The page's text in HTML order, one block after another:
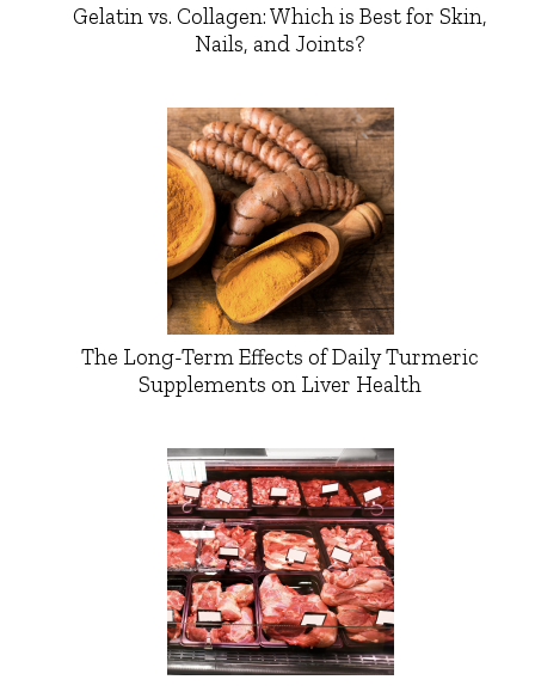
Gelatin vs. Collagen: Which is Best for Skin,
Nails, and Joints?
The Long-Term Effects of Daily Turmeric
Supplements on Liver Health